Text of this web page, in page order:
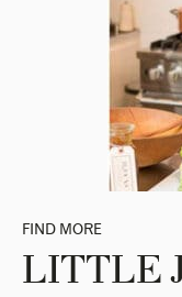
FIND MORE
LITTLE